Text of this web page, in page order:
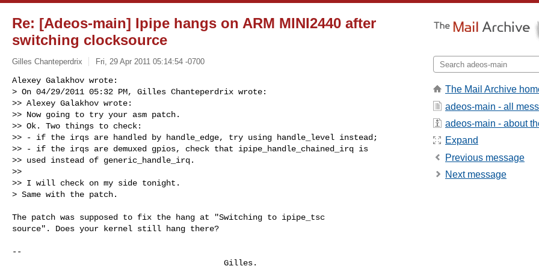
Re: [Adeos-main] Ipipe hangs on ARM MINI2440 after
switching clocksource
Gilles Chanteperdrix Fri, 29 Apr 2011 05:14:54 -0700
Alexey Galakhov wrote:
> On 04/29/2011 05:32 PM, Gilles Chanteperdrix wrote:
>> Alexey Galakhov wrote:
>> Now going to try your asm patch.
>> Ok. Two things to check:
>> - if the irqs are handled by handle_edge, try using handle_level instead;
>> - if the irqs are demuxed gpios, check that ipipe_handle_chained_irq is
>> used instead of generic_handle_irq.
>>
>> I will check on my side tonight.
> Same with the patch.
The patch was supposed to fix the hang at "Switching to ipipe_tsc
source". Does your kernel still hang there?
--
The Mail Archive
adeos-main - all
adeos-main - about
Expand
Previous message
Next message